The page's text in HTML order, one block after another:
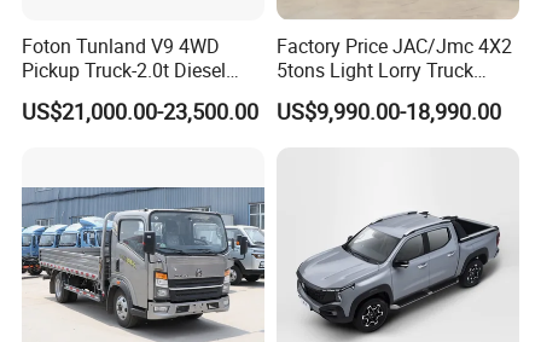
Engine Max Torque (N.m) 115
Fuel Type Petrol
Fuel Tank Capacity
Fuel Consumption
(L/10Okm)
7.2l/100km
Fuel Supply Type Multipoint EFI
4435
Foton Tunland V9 4WD
Pickup Truck-2.0t Diesel
Engine, 8-Speed Automatic,
off-Road, Heavy Duty Utility
US$21,000.00-23,500.00
Factory Price JAC/Jmc 4X2
5tons Light Lorry Truck
Dropside Light Cargo Van
Truck for Sale
US$9,990.00-18,990.00